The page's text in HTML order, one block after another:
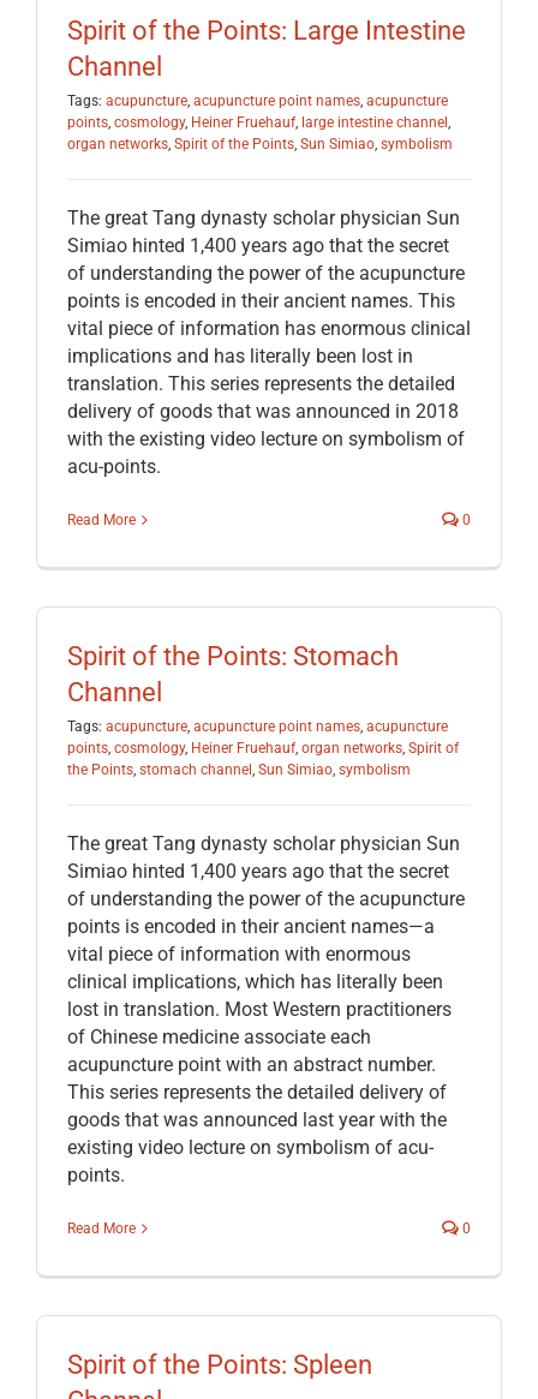
Spirit of the Points: Large Intestine
Channel
Tags: acupuncture, acupuncture point names, acupuncture
points, cosmology, Heiner Fruehauf, large intestine channel ,
organ networks, Spirit of the Points, Sun Simiao, symbolism
The great Tang dynasty scholar physician Sun
Simiao hinted 1,400 years ago that the secret
of understanding the power of the acupuncture
points is encoded in their ancient names. This
vital piece of information has enormous clinical
implications and has literally been lost in
translation. This series represents the detailed
delivery of goods that was announced in 2018
with the existing video lecture on symbolism of
acu-points.
Read More 0
Spirit of the Points: Stomach
Channel
Tags: acupuncture, acupuncture point names, acupuncture
points, cosmology, Heiner Fruehauf, organ networks, Spirit of
the Points, stomach channel , Sun Simiao, symbolism
The great Tang dynasty scholar physician Sun
Simiao hinted 1,400 years ago that the secret
of understanding the power of the acupuncture
points is encoded in their ancient names—a
vital piece of information with enormous
clinical implications, which has literally been
lost in translation. Most Western practitioners
of Chinese medicine associate each
acupuncture point with an abstract number.
This series represents the detailed delivery of
goods that was announced last year with the
existing video lecture on symbolism of acu-
points.
Read More 0
Spirit of the Points: Spleen